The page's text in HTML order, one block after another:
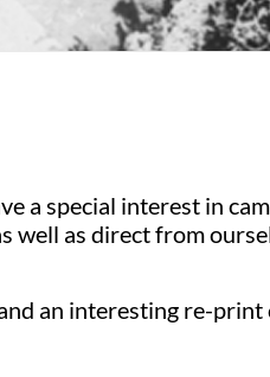
a special interest in
well as direct from
an interesting re-